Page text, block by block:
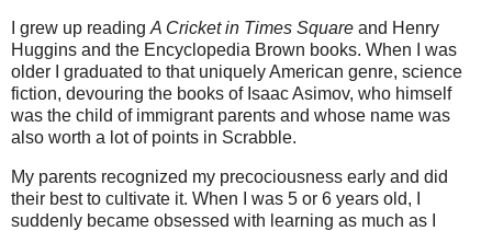
I grew up reading A Cricket in Times Square and Henry
Huggins and the Encyclopedia Brown books. When I was
older I graduated to that uniquely American genre, science
fiction, devouring the books of Isaac Asimov, who himself
was the child of immigrant parents and whose name was
also worth a lot of points in Scrabble.
My parents recognized my precociousness early and did
their best to cultivate it. When I was 5 or 6 years old, I
suddenly became obsessed with learning as much as I